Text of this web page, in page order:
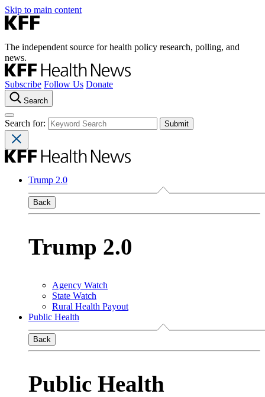
Skip to main content
The independent source for health policy research, polling, and
news.
Subscribe Follow Us Donate
Search
Search for:
Trump 2.0
Back
Trump 2.0
Agency Watch
State Watch
Rural Health Payout
Public Health
Back
Public Health